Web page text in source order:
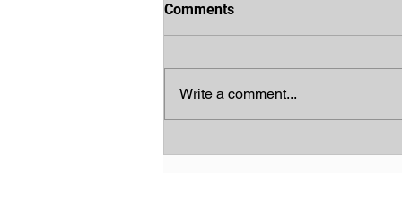
Comments
Write a comment...